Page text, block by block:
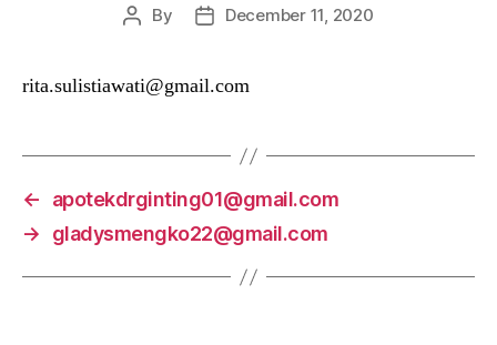
By December 11, 2020
rita.sulistiawati@gmail.com
←
apotekdrginting01@gmail.com
→
gladysmengko22@gmail.com